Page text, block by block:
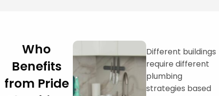
Who
Benefits
from Pride
Different buildings
require different
plumbing
strategies based